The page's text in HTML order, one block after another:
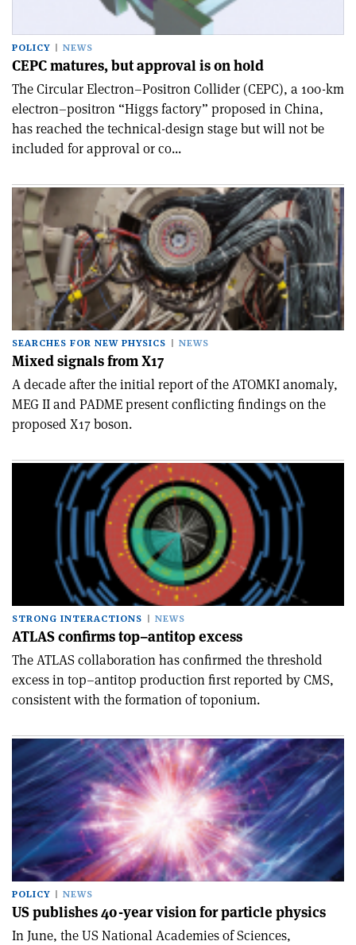
POLICY NEWS
CEPC matures, but approval is on hold
The Circular Electron–Positron Collider (CEPC), a 100-km
electron–positron “Higgs factory” proposed in China,
has reached the technical-design stage but will not be
included for approval or co...
SEARCHES FOR NEW PHYSICS NEWS
Mixed signals from X17
A decade after the initial report of the ATOMKI anomaly,
MEG II and PADME present conflicting findings on the
proposed X17 boson.
STRONG INTERACTIONS NEWS
ATLAS confirms top–antitop excess
The ATLAS collaboration has confirmed the threshold
excess in top–antitop production first reported by CMS,
consistent with the formation of toponium.
POLICY NEWS
US publishes 40-year vision for particle physics
In June, the US National Academies of Sciences,